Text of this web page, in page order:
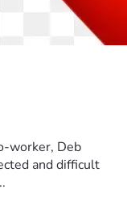
worker, Deb
and difficult